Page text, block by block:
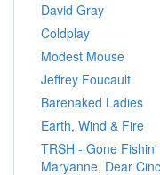
David Gray
Coldplay
Modest Mouse
Jeffrey Foucault
Barenaked Ladies
Earth, Wind & Fire
TRSH - Gone
Maryanne, Dear